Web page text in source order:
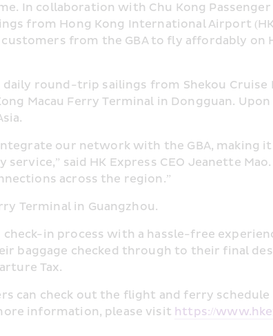
In collaboration with Chu Kong
from Hong Kong International Airport
from the GBA to fly affordably on
round-trip sailings from Shekou
Macau Ferry Terminal in Dongguan.
our network with the GBA, making
said HK Express CEO Jeanette
across the region.”
Terminal in Guangzhou.
in process with a hassle-free
baggage checked through to their final
Tax.
check out the flight and ferry schedule
information, please visit https://